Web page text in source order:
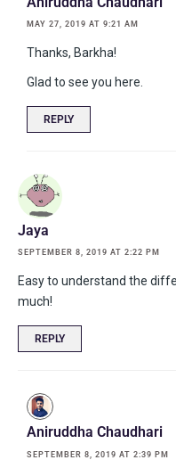
MAY 27, 2019 AT 9:21 AM
Thanks, Barkha!
Glad to see you here.
REPLY
Jaya
SEPTEMBER 8, 2019 AT 2:22 PM
Easy to understand the
much!
REPLY
Aniruddha Chaudhari
SEPTEMBER 8, 2019 AT 2:39 PM